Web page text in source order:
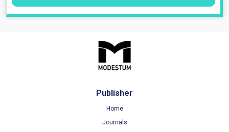
Publisher
Home
Journals